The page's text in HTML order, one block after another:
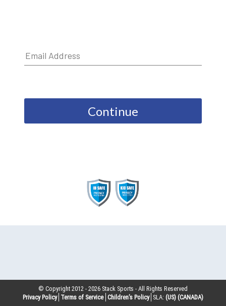
Continue
© Copyright 2012 -2026 Stack Sports - All Rights Reserved
Privacy Policy Terms of Service Children’s Policy SLA: (US) (CANADA)